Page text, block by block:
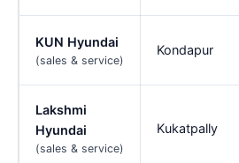
KUN Hyundai
(sales & service)
Kondapur
Lakshmi
Hyundai
(sales & service)
Kukatpally